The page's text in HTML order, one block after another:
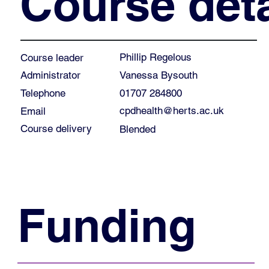
Funding
Course leader
Phillip Regelous
Administrator
Vanessa Bysouth
Telephone
01707 284800
Email
cpdhealth@herts.ac.uk
Course delivery
Blended